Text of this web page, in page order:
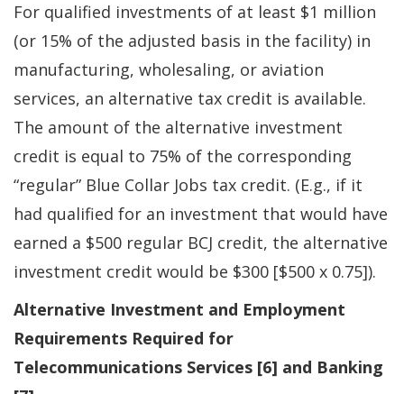
For qualified investments of at least $1 million
(or 15% of the adjusted basis in the facility) in
manufacturing, wholesaling, or aviation
services, an alternative tax credit is available.
The amount of the alternative investment
credit is equal to 75% of the corresponding
“regular” Blue Collar Jobs tax credit. (E.g., if it
had qualified for an investment that would have
earned a $500 regular BCJ credit, the alternative
investment credit would be $300 [$500 x 0.75]).
Alternative Investment and Employment
Requirements Required for
Telecommunications Services [6] and Banking